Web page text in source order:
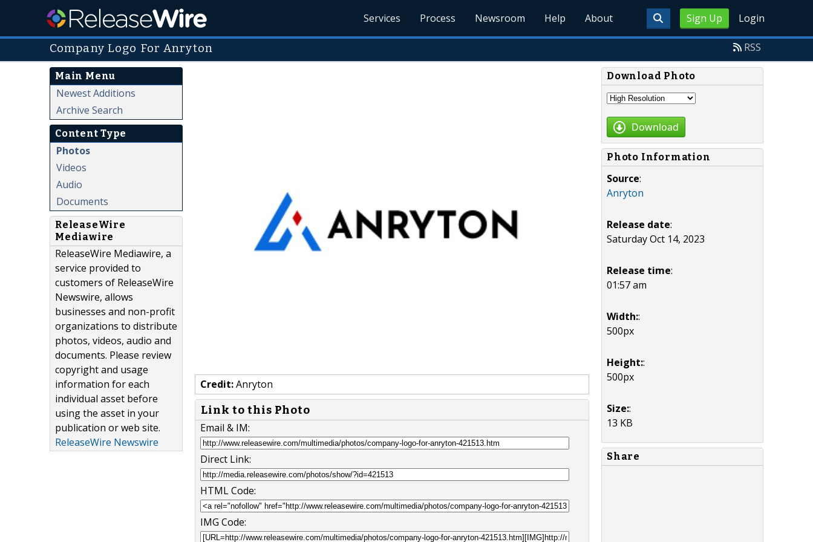
Sign Up Login
Services Process Newsroom Help About
Company Logo For Anryton RSS
Main Menu
Newest Additions
Archive Search
Content Type
Photos
Videos
Audio
Documents
ReleaseWire
Mediawire
ReleaseWire Mediawire, a
service provided to
customers of ReleaseWire
Newswire, allows
businesses and non-profit
organizations to distribute
photos, videos, audio and
documents. Please review
copyright and usage
information for each
individual asset before
using the asset in your
publication or web site.
ReleaseWire Newswire
Credit:Anryton
Link to this Photo
Email & IM:
Direct Link:
HTML Code:
IMG Code:
Download Photo
Download
Photo Information
Source:
Anryton
Release date:
Saturday Oct 14, 2023
Release time:
01:57 am
Width::
500px
Height::
500px
Size::
13 KB
Share